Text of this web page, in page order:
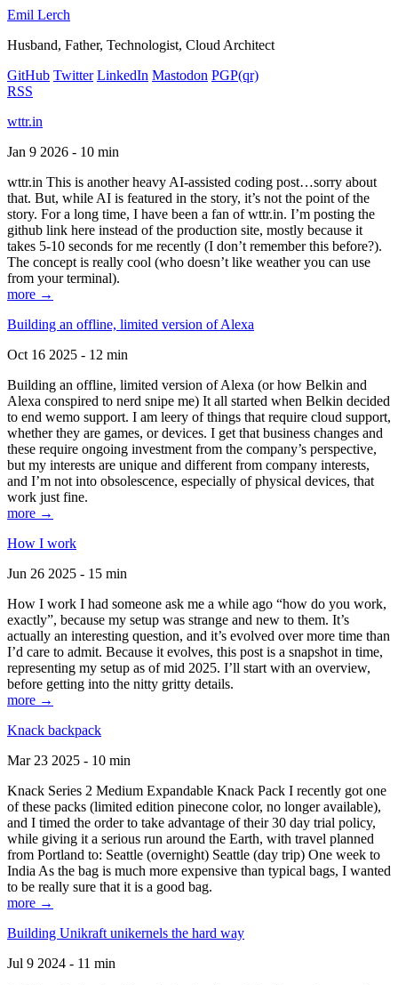
Emil Lerch
Husband, Father, Technologist, Cloud Architect
GitHub Twitter LinkedIn Mastodon PGP(qr)
RSS
wttr.in
Jan 9 2026 - 10 min
wttr.in This is another heavy AI-assisted coding post…sorry about
that. But, while AI is featured in the story, it’s not the point of the
story. For a long time, I have been a fan of wttr.in. I’m posting the
github link here instead of the production site, mostly because it
takes 5-10 seconds for me recently (I don’t remember this before?).
The concept is really cool (who doesn’t like weather you can use
from your terminal).
more →
Building an offline, limited version of Alexa
Oct 16 2025 - 12 min
Building an offline, limited version of Alexa (or how Belkin and
Alexa conspired to nerd snipe me) It all started when Belkin decided
to end wemo support. I am leery of things that require cloud support,
whether they are games, or devices. I get that business changes and
these require ongoing investment from the company’s perspective,
but my interests are unique and different from company interests,
and I’m not into obsolescence, especially of physical devices, that
work just fine.
more →
How I work
Jun 26 2025 - 15 min
How I work I had someone ask me a while ago “how do you work,
exactly”, because my setup was strange and new to them. It’s
actually an interesting question, and it’s evolved over more time than
I’d care to admit. Because it evolves, this post is a snapshot in time,
representing my setup as of mid 2025. I’ll start with an overview,
before getting into the nitty gritty details.
more →
Knack backpack
Mar 23 2025 - 10 min
Knack Series 2 Medium Expandable Knack Pack I recently got one
of these packs (limited edition pinecone color, no longer available),
and I timed the order to take advantage of their 30 day trial policy,
while giving it a serious run around the Earth, with travel planned
from Portland to: Seattle (overnight) Seattle (day trip) One week to
India As the bag is much more expensive than typical bags, I wanted
to be really sure that it is a good bag.
more →
Building Unikraft unikernels the hard way
Jul 9 2024 - 11 min